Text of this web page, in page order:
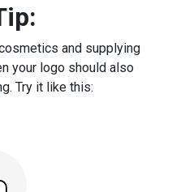
and supplying
your logo should also
Try it like this: